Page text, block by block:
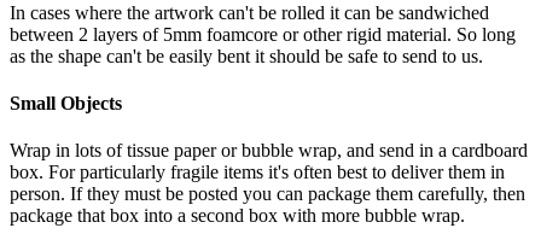
In cases where the artwork can't be rolled it can be sandwiched
between 2 layers of 5mm foamcore or other rigid material. So long
as the shape can't be easily bent it should be safe to send to us.
Small Objects
Wrap in lots of tissue paper or bubble wrap, and send in a cardboard
box. For particularly fragile items it's often best to deliver them in
person. If they must be posted you can package them carefully, then
package that box into a second box with more bubble wrap.